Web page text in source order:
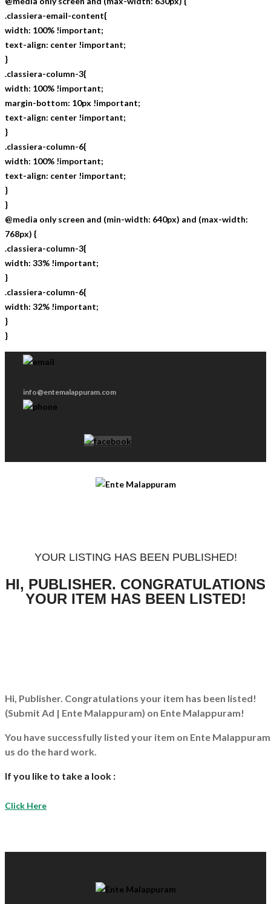
.classiera-email-content{
width: 100% !important;
text-align: center !important;
}
.classiera-column-3{
width: 100% !important;
margin-bottom: 10px !important;
text-align: center !important;
}
.classiera-column-6{
width: 100% !important;
text-align: center !important;
}
}
@media only screen and (min-width: 640px) and (max-width:
768px) {
.classiera-column-3{
width: 33% !important;
}
.classiera-column-6{
width: 32% !important;
}
}
info@entemalappuram.com
YOUR LISTING HAS BEEN PUBLISHED!
HI, PUBLISHER. CONGRATULATIONS
YOUR ITEM HAS BEEN LISTED!
Hi, Publisher. Congratulations your item has been listed!
(Submit Ad | Ente Malappuram) on Ente Malappuram!
You have successfully listed your item on Ente Malappuram
us do the hard work.
If you like to take a look :
Click Here